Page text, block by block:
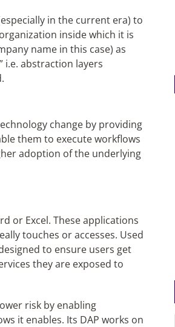
in the current era) to
inside which it is
name in this case) as
i.e. abstraction layers
change by providing
them to execute workflows
adoption of the underlying
or Excel. These applications
touches or accesses. Used
to ensure users get
they are exposed to
risk by enabling
it enables. Its DAP works on